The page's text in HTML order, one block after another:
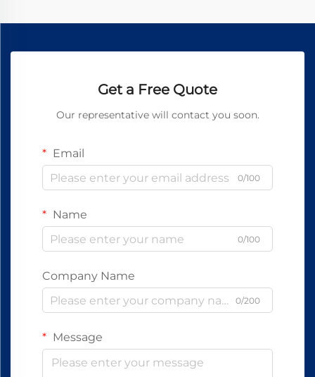
Get a Free Quote
Our representative will contact you soon.
Email
0/100
Name
0/100
Company Name
0/200
Message